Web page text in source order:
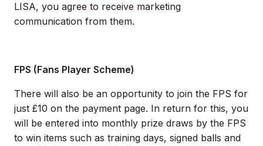
LISA, you agree to receive marketing
communication from them.
FPS (Fans Player Scheme)
There will also be an opportunity to join the FPS for
just £10 on the payment page. In return for this, you
will be entered into monthly prize draws by the FPS
to win items such as training days, signed balls and